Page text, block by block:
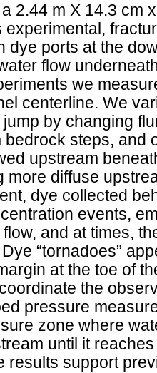
2.44 m X 14.3 cm
experimental,
dye ports at the
flow
we
centerline. We
jump by changing
bedrock steps, and
upstream
more diffuse
dye collected
events,
and at times,
“tornadoes”
at the toe of
the
pressure
zone where
until it
results support